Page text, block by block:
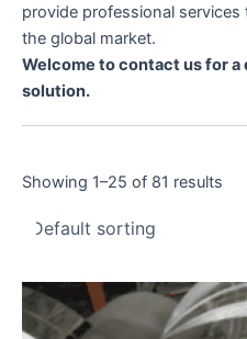
provide professional
the global market.
Welcome to contact us for
solution.
Showing 1–25 of 81 results